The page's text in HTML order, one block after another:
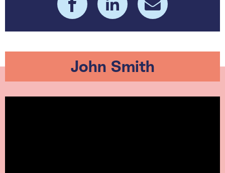
John Smith